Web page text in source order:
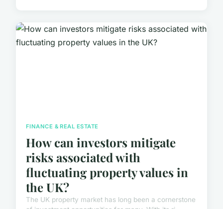
FINANCE & REAL ESTATE
How can investors mitigate
risks associated with
fluctuating property values in
the UK?
The UK property market has long been a cornerstone